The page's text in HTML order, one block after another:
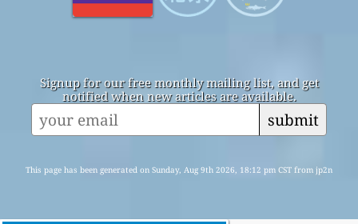
Signup for our free monthly mailing list, and get
notified when new articles are available.
submit
This page has been generated on Sunday, Aug 9th 2026, 18:12 pm CST from jp2n